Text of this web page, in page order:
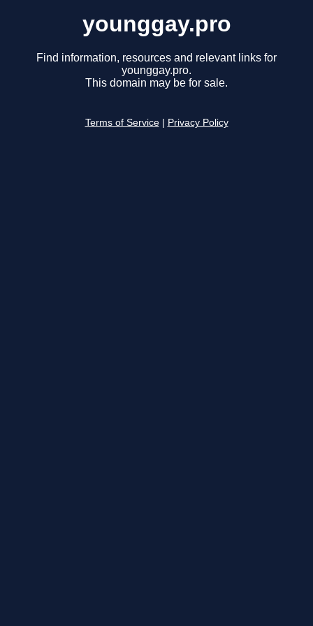
younggay.pro
Find information, resources and relevant links for
younggay.pro.
This domain may be for sale.
Terms of Service Privacy Policy